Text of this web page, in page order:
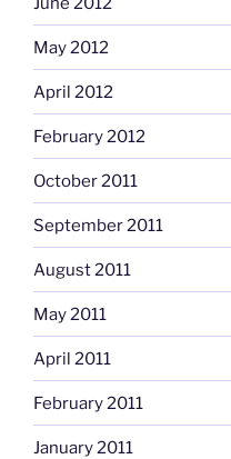
May 2012
April 2012
February 2012
October 2011
September 2011
August 2011
May 2011
April 2011
February 2011
January 2011